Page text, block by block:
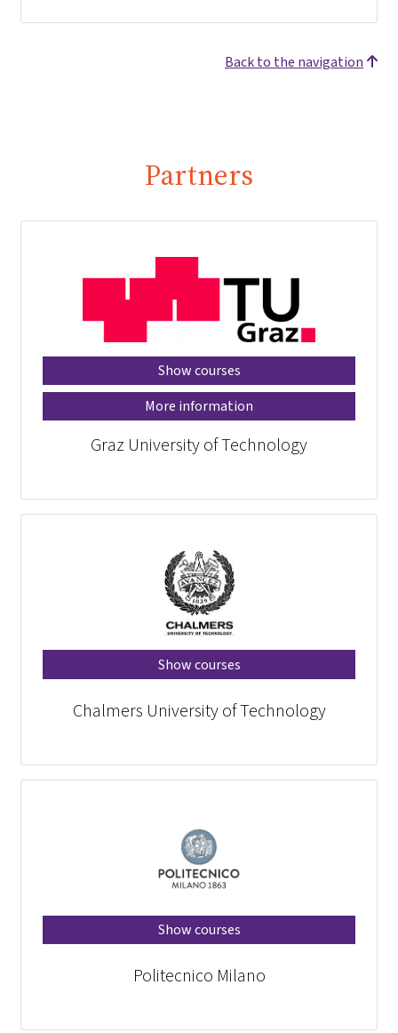
Back to the navigation
Partners
Show courses
More information
Graz University of Technology
Show courses
Chalmers University of Technology
Show courses
Politecnico Milano